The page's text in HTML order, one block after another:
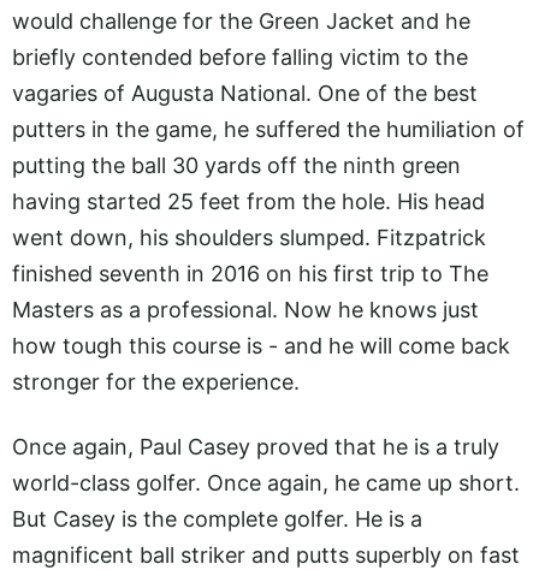
would challenge for the Green Jacket and he
briefly contended before falling victim to the
vagaries of Augusta National. One of the best
putters in the game, he suffered the humiliation of
putting the ball 30 yards off the ninth green
having started 25 feet from the hole. His head
went down, his shoulders slumped. Fitzpatrick
finished seventh in 2016 on his first trip to The
Masters as a professional. Now he knows just
how tough this course is - and he will come back
stronger for the experience.
Once again, Paul Casey proved that he is a truly
world-class golfer. Once again, he came up short.
But Casey is the complete golfer. He is a
magnificent ball striker and putts superbly on fast